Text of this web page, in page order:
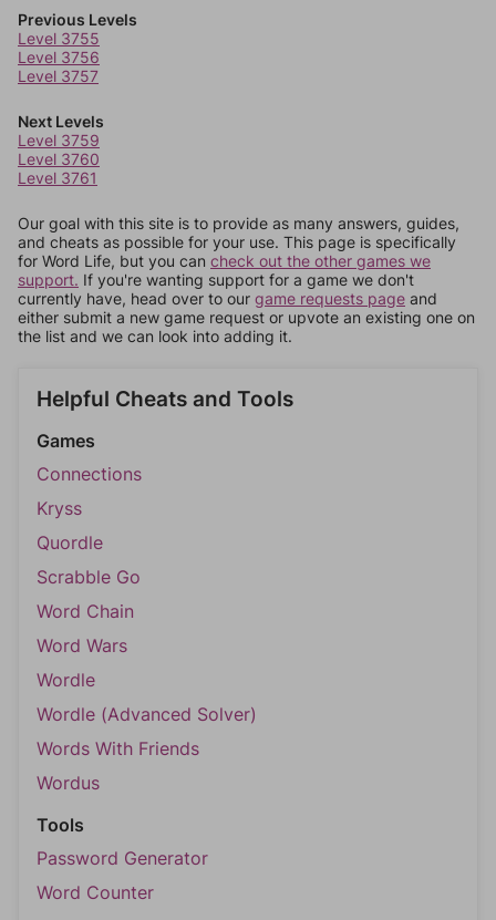
Previous Levels
Level 3755
Level 3756
Level 3757
Next Levels
Level 3759
Level 3760
Level 3761
Our goal with this site is to provide as many answers, guides,
and cheats as possible for your use. This page is specifically
for Word Life, but you can check out the other games we
support. If you're wanting support for a game we don't
currently have, head over to our game requests page and
either submit a new game request or upvote an existing one on
the list and we can look into adding it.
Helpful Cheats and Tools
Games
Connections
Kryss
Quordle
Scrabble Go
Word Chain
Word Wars
Wordle
Wordle (Advanced Solver)
Words With Friends
Wordus
Tools
Password Generator
Word Counter